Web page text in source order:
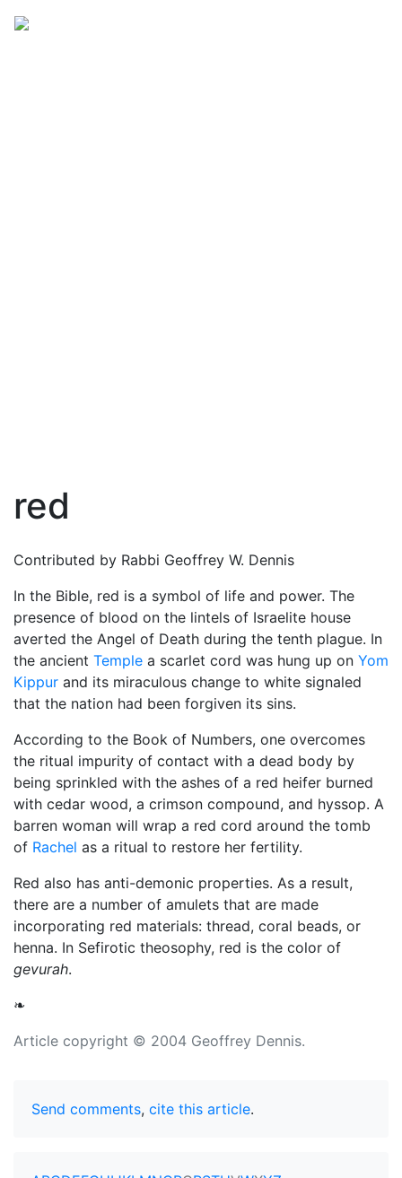
red
Contributed by Rabbi Geoffrey W. Dennis
In the Bible, red is a symbol of life and power. The
presence of blood on the lintels of Israelite house
averted the Angel of Death during the tenth plague. In
the ancient Temple a scarlet cord was hung up on Yom
Kippur and its miraculous change to white signaled
that the nation had been forgiven its sins.
According to the Book of Numbers, one overcomes
the ritual impurity of contact with a dead body by
being sprinkled with the ashes of a red heifer burned
with cedar wood, a crimson compound, and hyssop. A
barren woman will wrap a red cord around the tomb
of Rachel as a ritual to restore her fertility.
Red also has anti-demonic properties. As a result,
there are a number of amulets that are made
incorporating red materials: thread, coral beads, or
henna. In Sefirotic theosophy, red is the color of
gevurah.
❧
Article copyright © 2004 Geoffrey Dennis.
Send comments, cite this article.